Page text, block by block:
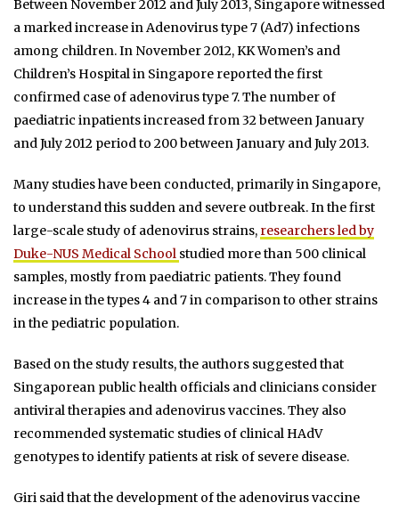
Between November 2012 and July 2013, Singapore witnessed
a marked increase in Adenovirus type 7 (Ad7) infections
among children. In November 2012, KK Women’s and
Children’s Hospital in Singapore reported the first
confirmed case of adenovirus type 7. The number of
paediatric inpatients increased from 32 between January
and July 2012 period to 200 between January and July 2013.
Many studies have been conducted, primarily in Singapore,
to understand this sudden and severe outbreak. In the first
large-scale study of adenovirus strains, researchers led by
Duke-NUS Medical School studied more than 500 clinical
samples, mostly from paediatric patients. They found
increase in the types 4 and 7 in comparison to other strains
in the pediatric population.
Based on the study results, the authors suggested that
Singaporean public health officials and clinicians consider
antiviral therapies and adenovirus vaccines. They also
recommended systematic studies of clinical HAdV
genotypes to identify patients at risk of severe disease.
Giri said that the development of the adenovirus vaccine